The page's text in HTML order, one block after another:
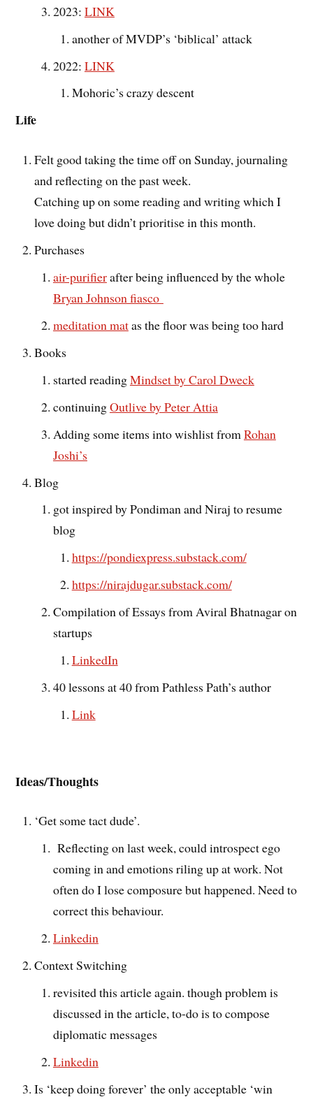
2023: LINK
another of MVDP’s ‘biblical’ attack
2022: LINK
Mohoric’s crazy descent
Life
Felt good taking the time off on Sunday, journaling
and reflecting on the past week.
Catching up on some reading and writing which I
love doing but didn’t prioritise in this month.
Purchases
air-purifierafter being influenced by the whole
Bryan Johnson fiasco
meditation matas the floor was being too hard
Books
started readingMindset by Carol Dweck
continuingOutlive by Peter Attia
Adding some items into wishlist from Rohan
Joshi’s
Blog
got inspired by Pondiman and Niraj to resume
blog
https://pondiexpress.substack.com/
https://nirajdugar.substack.com/
Compilation of Essays from Aviral Bhatnagar on
startups
LinkedIn
40 lessons at 40 from Pathless Path’s author
Link
Ideas/Thoughts
‘Get some tact dude’.
Reflecting on last week, could introspect ego
coming in and emotions riling up at work. Not
often do I lose composure but happened. Need to
correct this behaviour.
Linkedin
Context Switching
revisited this article again. though problem is
discussed in the article, to-do is to compose
diplomatic messages
Linkedin
Is ‘keep doing forever’ the only acceptable ‘win